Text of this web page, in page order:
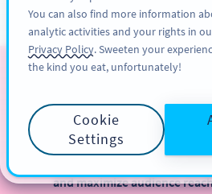
QR Codes for
Wondering how you can step
wedding planner? With QR
wedding easier, improve your
and maximize audience
You can also find more information
analytic activities and your rights in
Privacy Policy. Sweeten your
the kind you eat, unfortunately!
Cookie
Settings